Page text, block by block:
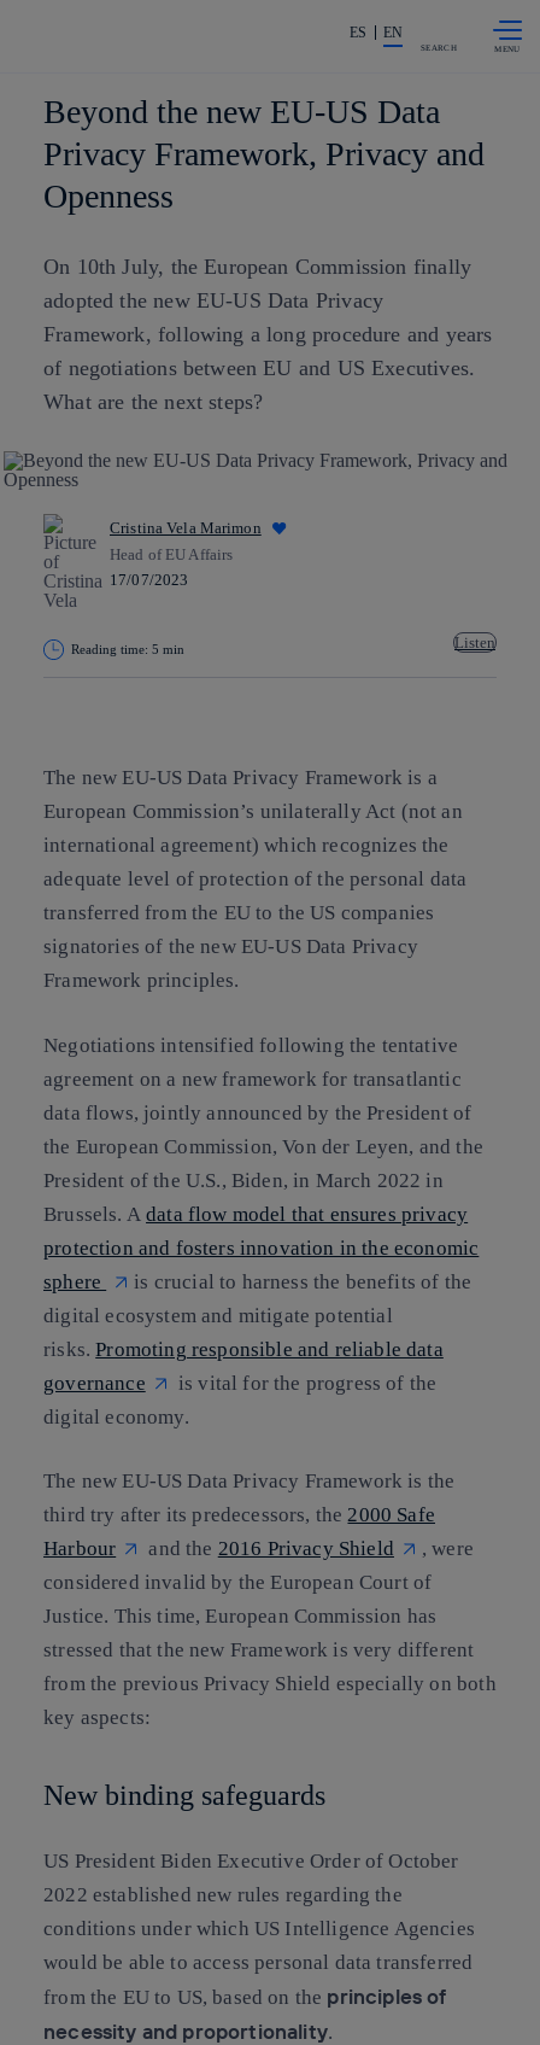
Share in shareholders & investors
ES EN
SEARCH
Beyond the new EU-US Data
Privacy Framework, Privacy and
Openness
On 10th July, the European Commission finally
adopted the new EU-US Data Privacy
Framework, following a long procedure and years
of negotiations between EU and US Executives.
What are the next steps?
Cristina Vela Marimon
Head of EU Affairs
17/07/2023
Reading time: 5 min Listen
The new EU-US Data Privacy Framework is a
European Commission’s unilaterally Act (not an
international agreement) which recognizes the
adequate level of protection of the personal data
transferred from the EU to the US companies
signatories of the new EU-US Data Privacy
Framework principles.
Negotiations intensified following the tentative
agreement on a new framework for transatlantic
data flows, jointly announced by the President of
the European Commission, Von der Leyen, and the
President of the U.S., Biden, in March 2022 in
Brussels. Adata flow model that ensures privacy
protection and fosters innovation in the economic
sphere
is crucial to harness the benefits of the
digital ecosystem and mitigate potential
risks.Promoting responsible and reliable data
governance
is vital for the progress of the
digital economy.
The new EU-US Data Privacy Framework is the
third try after its predecessors, the2000 Safe
Harbour
and the 2016 Privacy Shield
, were
considered invalid by the European Court of
Justice. This time, European Commission has
stressed that the new Framework is very different
from the previous Privacy Shield especially on both
key aspects:
New binding safeguards
US President Biden Executive Order of October
2022 established new rules regarding the
conditions under which US Intelligence Agencies
would be able to access personal data transferred
from the EU to US, based on the principles of
necessity and proportionality.